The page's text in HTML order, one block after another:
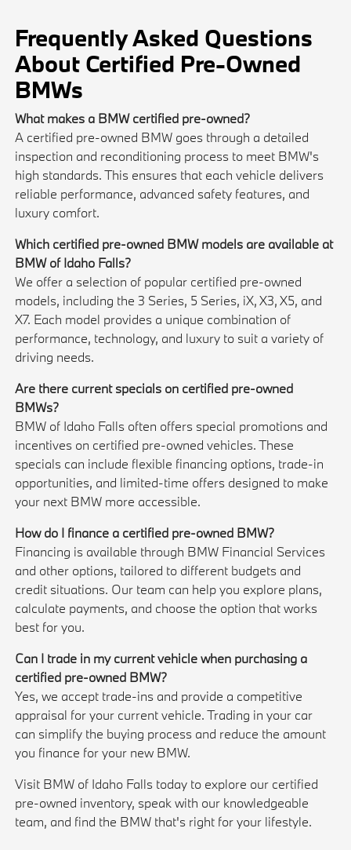
Frequently Asked Questions
About Certified Pre-Owned
BMWs
What makes a BMW certified pre-owned?
A certified pre-owned BMW goes through a detailed
inspection and reconditioning process to meet BMW's
high standards. This ensures that each vehicle delivers
reliable performance, advanced safety features, and
luxury comfort.
Which certified pre-owned BMW models are available at
BMW of Idaho Falls?
We offer a selection of popular certified pre-owned
models, including the 3 Series, 5 Series, iX, X3, X5, and
X7. Each model provides a unique combination of
performance, technology, and luxury to suit a variety of
driving needs.
Are there current specials on certified pre-owned
BMWs?
BMW of Idaho Falls often offers special promotions and
incentives on certified pre-owned vehicles. These
specials can include flexible financing options, trade-in
opportunities, and limited-time offers designed to make
your next BMW more accessible.
How do I finance a certified pre-owned BMW?
Financing is available through BMW Financial Services
and other options, tailored to different budgets and
credit situations. Our team can help you explore plans,
calculate payments, and choose the option that works
best for you.
Can I trade in my current vehicle when purchasing a
certified pre-owned BMW?
Yes, we accept trade-ins and provide a competitive
appraisal for your current vehicle. Trading in your car
can simplify the buying process and reduce the amount
you finance for your new BMW.
Visit BMW of Idaho Falls today to explore our certified
pre-owned inventory, speak with our knowledgeable
team, and find the BMW that's right for your lifestyle.